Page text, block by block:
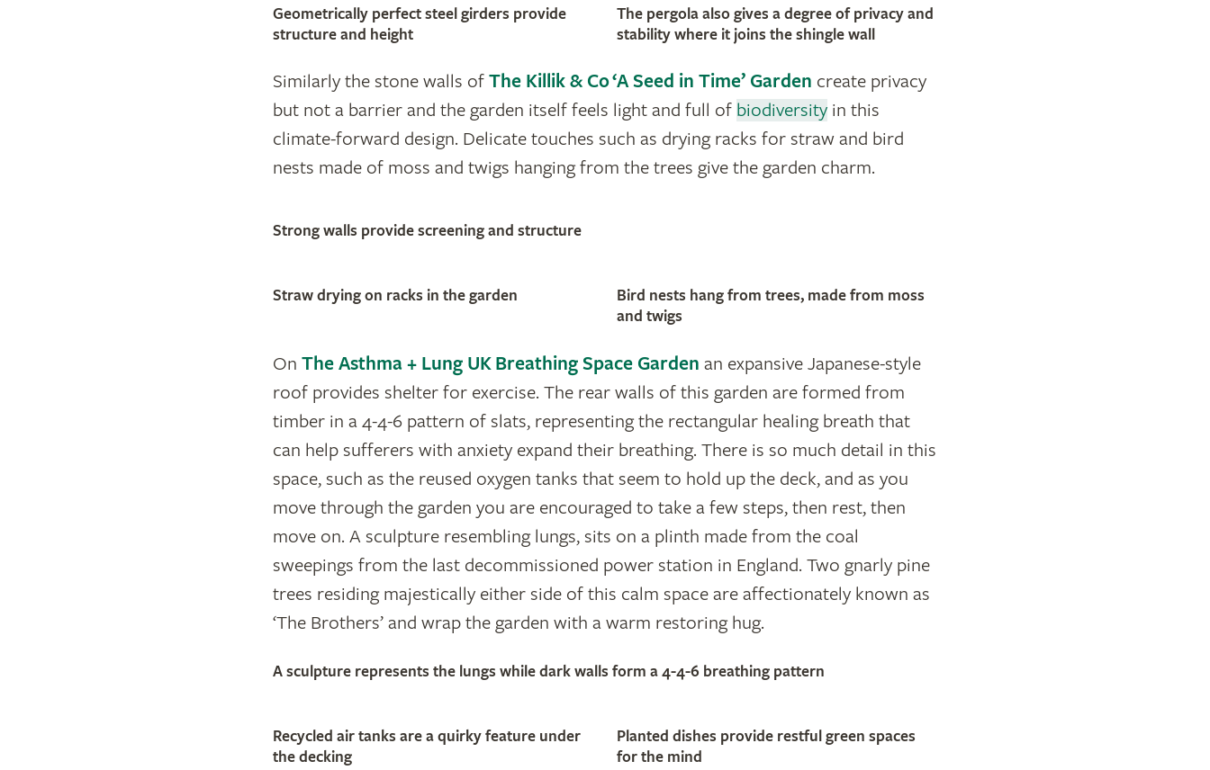
Geometrically perfect steel girders provide
structure and height
The pergola also gives a degree of privacy and
stability where it joins the shingle wall
Similarly the stone walls of The Killik & Co ‘A Seed in Time’ Garden create privacy
but not a barrier and the garden itself feels light and full of biodiversityin this
climate-forward design. Delicate touches such as drying racks for straw and bird
nests made of moss and twigs hanging from the trees give the garden charm.
Strong walls provide screening and structure
Straw drying on racks in the garden
Bird nests hang from trees, made from moss
and twigs
On The Asthma + Lung UK Breathing Space Garden an expansive Japanese-style
roof provides shelter for exercise. The rear walls of this garden are formed from
timber in a 4-4-6 pattern of slats, representing the rectangular healing breath that
can help sufferers with anxiety expand their breathing. There is so much detail in this
space, such as the reused oxygen tanks that seem to hold up the deck, and as you
move through the garden you are encouraged to take a few steps, then rest, then
move on. A sculpture resembling lungs, sits on a plinth made from the coal
sweepings from the last decommissioned power station in England. Two gnarly pine
trees residing majestically either side of this calm space are affectionately known as
‘The Brothers’ and wrap the garden with a warm restoring hug.
A sculpture represents the lungs while dark walls form a 4-4-6 breathing pattern
Recycled air tanks are a quirky feature under
the decking
Planted dishes provide restful green spaces
for the mind